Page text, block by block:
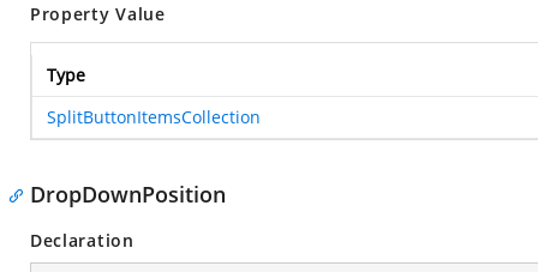
Property Value
Type
SplitButtonItemsCollection
DropDownPosition
Declaration